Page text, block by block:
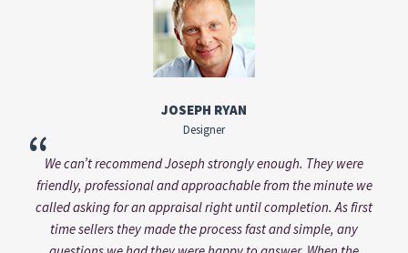
VANESSA KASINSKY
Brand Manager
“Vanessa always addressed my questions professionally and in
a very timely manner. Working with him was a pleasure and
would come with my recommendation.